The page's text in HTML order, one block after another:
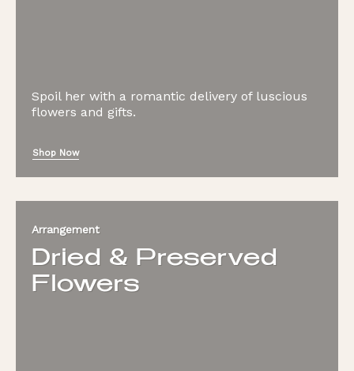
Spoil her with a romantic delivery of luscious
flowers and gifts.
Shop Now
Arrangement
Dried & Preserved
Flowers